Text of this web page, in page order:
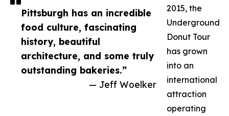
Pittsburgh has an incredible
food culture, fascinating
history, beautiful
architecture, and some truly
outstanding bakeries.”
— Jeff Woelker
2015, the
Underground
Donut Tour
has grown
into an
international
attraction
operating